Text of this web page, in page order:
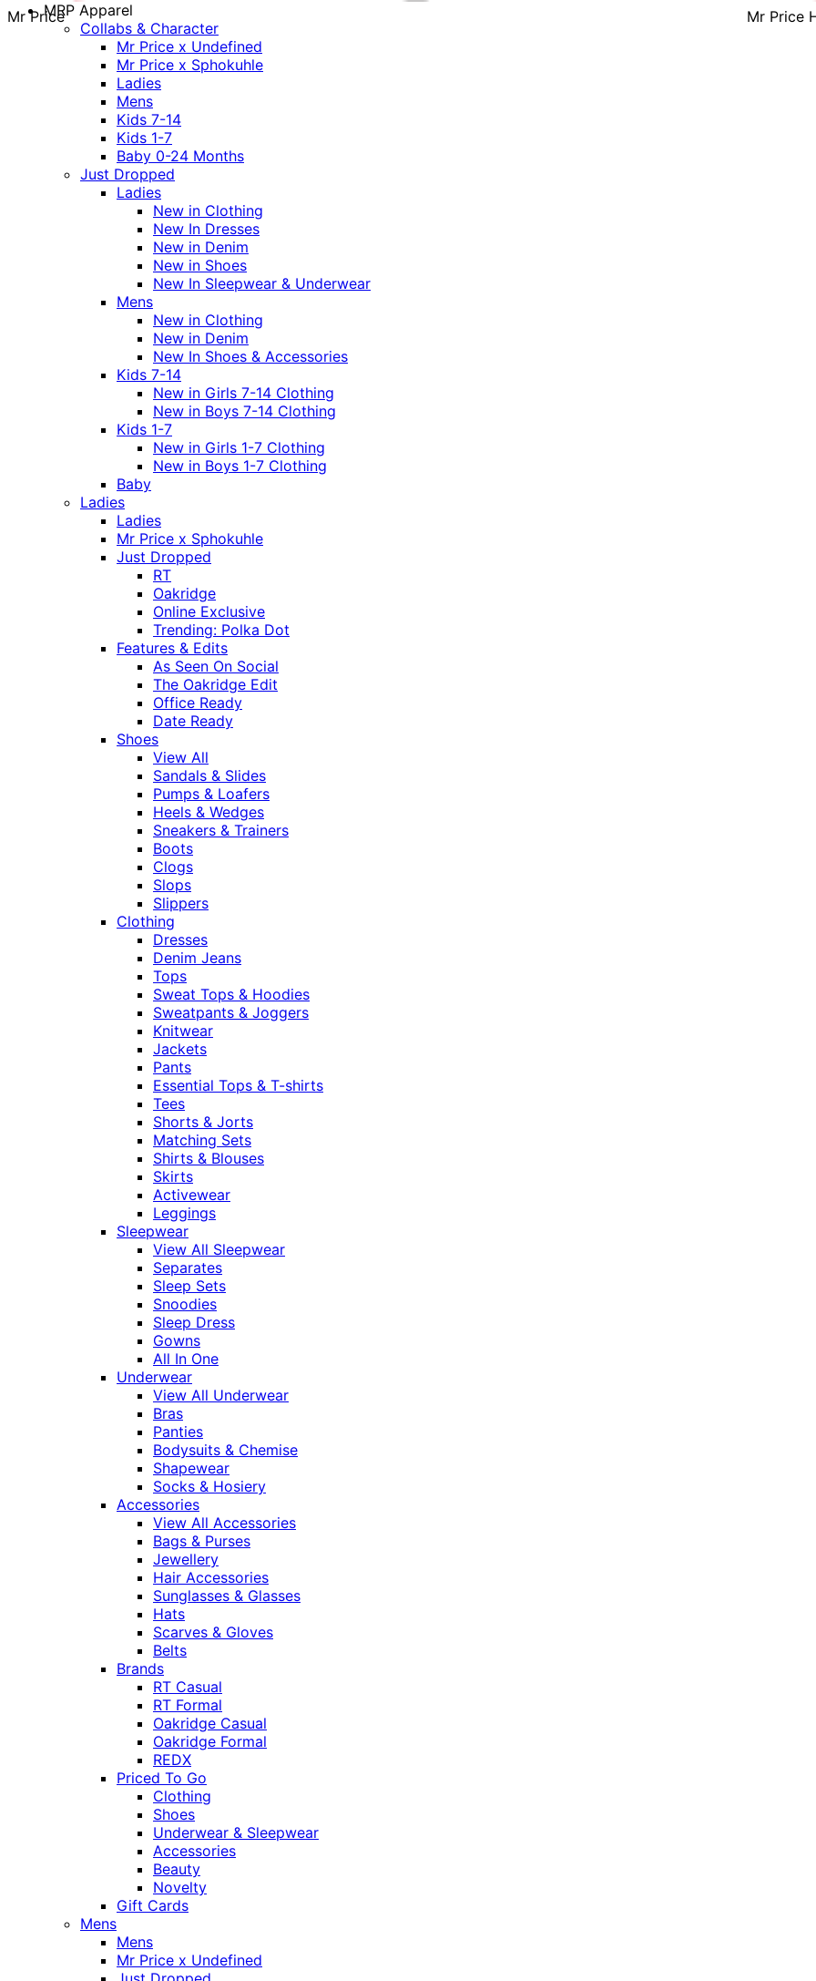
Mr Price Mr Price
MRP Apparel
Collabs & Character
Mr Price x Undefined
Mr Price x Sphokuhle
Ladies
Mens
Kids 7-14
Kids 1-7
Baby 0-24 Months
Just Dropped
Ladies
New in Clothing
New In Dresses
New in Denim
New in Shoes
New In Sleepwear & Underwear
Mens
New in Clothing
New in Denim
New In Shoes & Accessories
Kids 7-14
New in Girls 7-14 Clothing
New in Boys 7-14 Clothing
Kids 1-7
New in Girls 1-7 Clothing
New in Boys 1-7 Clothing
Baby
Ladies
Ladies
Mr Price x Sphokuhle
Just Dropped
RT
Oakridge
Online Exclusive
Trending: Polka Dot
Features & Edits
As Seen On Social
The Oakridge Edit
Office Ready
Date Ready
Shoes
View All
Sandals & Slides
Pumps & Loafers
Heels & Wedges
Sneakers & Trainers
Boots
Clogs
Slops
Slippers
Clothing
Dresses
Denim Jeans
Tops
Sweat Tops & Hoodies
Sweatpants & Joggers
Knitwear
Jackets
Pants
Essential Tops & T-shirts
Tees
Shorts & Jorts
Matching Sets
Shirts & Blouses
Skirts
Activewear
Leggings
Sleepwear
View All Sleepwear
Separates
Sleep Sets
Snoodies
Sleep Dress
Gowns
All In One
Underwear
View All Underwear
Bras
Panties
Bodysuits & Chemise
Shapewear
Socks & Hosiery
Accessories
View All Accessories
Bags & Purses
Jewellery
Hair Accessories
Sunglasses & Glasses
Hats
Scarves & Gloves
Belts
Brands
RT Casual
RT Formal
Oakridge Casual
Oakridge Formal
REDX
Priced To Go
Clothing
Shoes
Underwear & Sleepwear
Accessories
Beauty
Novelty
Gift Cards
Mens
Mens
Mr Price x Undefined